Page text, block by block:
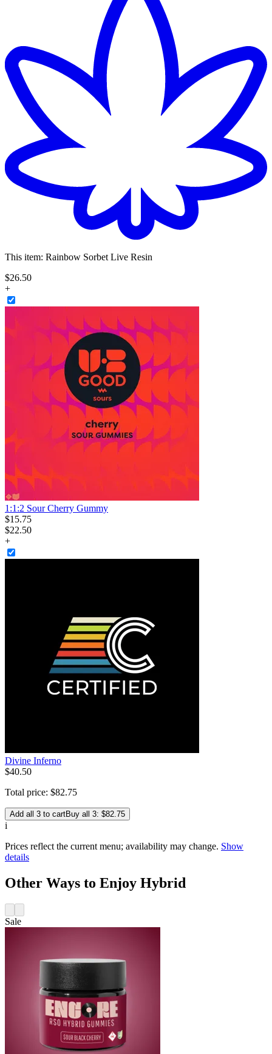
This item: Rainbow Sorbet Live Resin
$26.50
+
1:1:2 Sour Cherry Gummy
$15.75
$22.50
+
Divine Inferno
$40.50
Total price: $82.75
Add all 3 to cartBuy all 3: $82.75
i
Prices reflect the current menu; availability may change. Show
details
Other Ways to Enjoy Hybrid
Sale